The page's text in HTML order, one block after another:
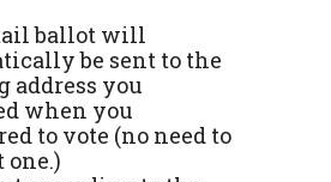
ballot will
be sent to the
address you
when you
to vote (no need to
one.)